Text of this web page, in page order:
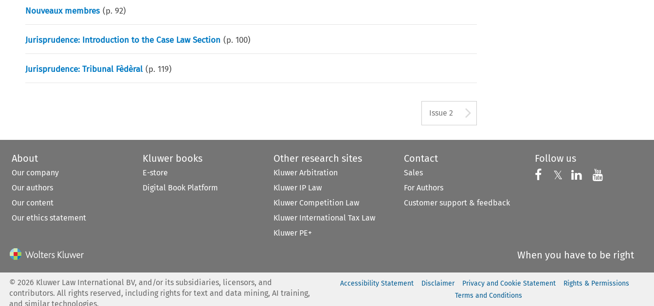
Nouveaux membres (p.92)
Jurisprudence: Introduction to the Case Law Section (p.100)
Jurisprudence: Tribunal Fèdèral (p.119)
Issue 2
About
Our company
Our authors
Our content
Our ethics statement
Kluwer books
E-store
Digital Book Platform
Other research sites
Kluwer Arbitration
Kluwer IP Law
Kluwer Competition Law
Kluwer International Tax Law
Kluwer PE+
Contact
Sales
For Authors
Customer support & feedback
Follow us
Follow us on
𝕏 Follow us on X
Follow us on
Follow
When you have to be right
©2026 Kluwer Law International BV, and/or its subsidiaries, licensors, and
contributors. All rights reserved, including rights for text and data mining, AI training,
and similar technologies.
Accessibility Statement Disclaimer Privacy and Cookie Statement
Rights & Permissions
Terms and Conditions